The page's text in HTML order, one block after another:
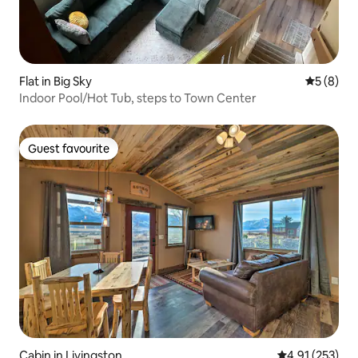
Flat in Big Sky 5 out of
5 (8)
Indoor Pool/Hot Tub, steps to Town Center
Guest favourite
Guest favourite
Cabin in Livingston 4.91 out of 5
4.91 (253)